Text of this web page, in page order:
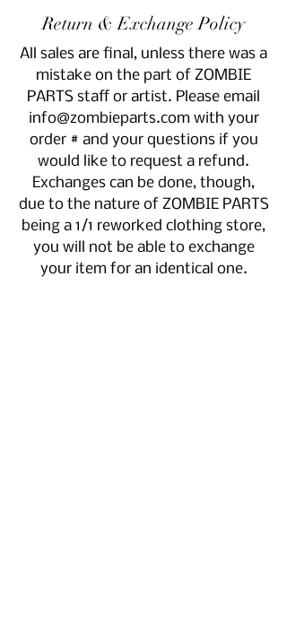
Return & Exchange Policy
All sales are final, unless there was a
mistake on the part of ZOMBIE
PARTS staff or artist. Please email
info@zombieparts.com with your
order # and your questions if you
would like to request a refund.
Exchanges can be done, though,
due to the nature of ZOMBIE PARTS
being a 1/1 reworked clothing store,
you will not be able to exchange
your item for an identical one.